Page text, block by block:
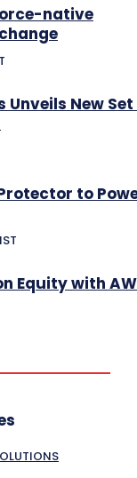
native
Unveils New
to
Equity with